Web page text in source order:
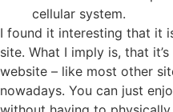
cellular system.
I found it interesting that it
site. What I imply is, that
website – like most other
nowadays. You can just